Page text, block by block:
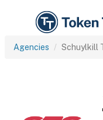
Agencies Schuylkill